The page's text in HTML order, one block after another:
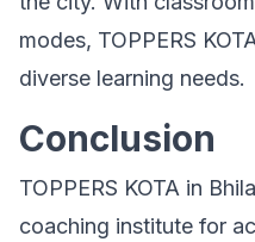
modes, TOPPERS
diverse learning needs.
Conclusion
TOPPERS KOTA in
coaching institute for